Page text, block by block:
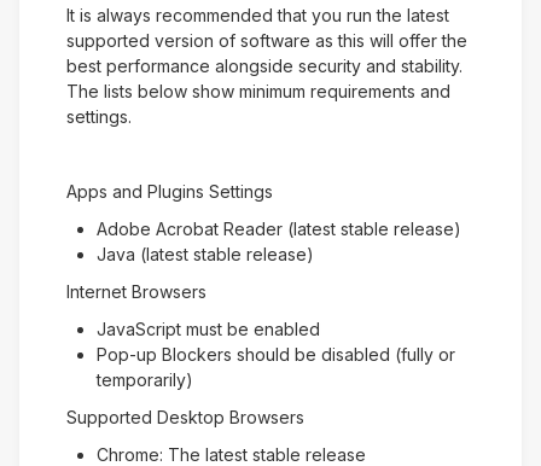
It is always recommended that you run the latest
supported version of software as this will offer the
best performance alongside security and stability.
The lists below show minimum requirements and
settings.
Apps and Plugins Settings
Adobe Acrobat Reader (latest stable release)
Java (latest stable release)
Internet Browsers
JavaScript must be enabled
Pop-up Blockers should be disabled (fully or
temporarily)
Supported Desktop Browsers
Chrome: The latest stable release